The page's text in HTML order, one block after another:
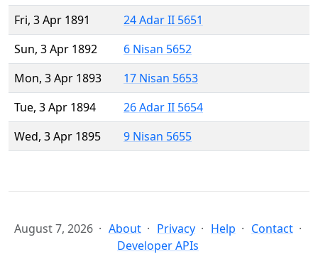
Fri, 3 Apr 1891
24 Adar II 5651
Sun, 3 Apr 1892
6 Nisan 5652
Mon, 3 Apr 1893
17 Nisan 5653
Tue, 3 Apr 1894
26 Adar II 5654
Wed, 3 Apr 1895
9 Nisan 5655
August 7, 2026 About Privacy Help
Contact
Developer APIs